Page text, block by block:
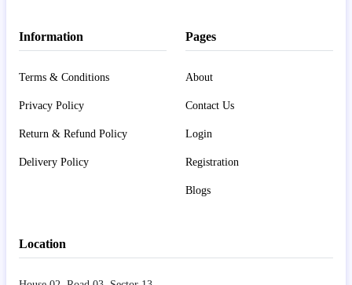
Information
Terms & Conditions
Privacy Policy
Return & Refund Policy
Delivery Policy
Pages
About
Contact Us
Login
Registration
Blogs
Location